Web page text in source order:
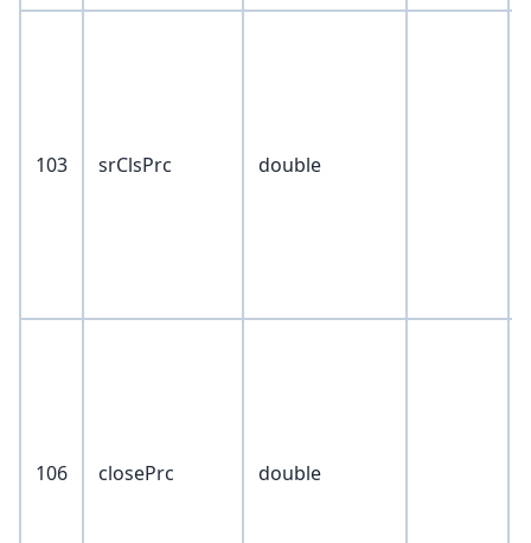
103 srClsPrc double
106 closePrc double